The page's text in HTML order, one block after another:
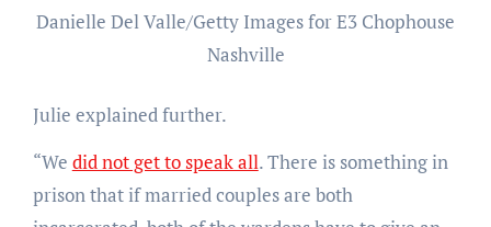
Danielle Del Valle/Getty Images for E3 Chophouse
Nashville
Julie explained further.
“We did not get to speak all. There is something in
prison that if married couples are both